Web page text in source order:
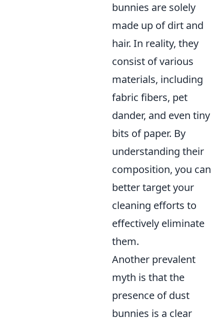
bunnies are solely
made up of dirt and
hair. In reality, they
consist of various
materials, including
fabric fibers, pet
dander, and even tiny
bits of paper. By
understanding their
composition, you can
better target your
cleaning efforts to
effectively eliminate
them.
Another prevalent
myth is that the
presence of dust
bunnies is a clear